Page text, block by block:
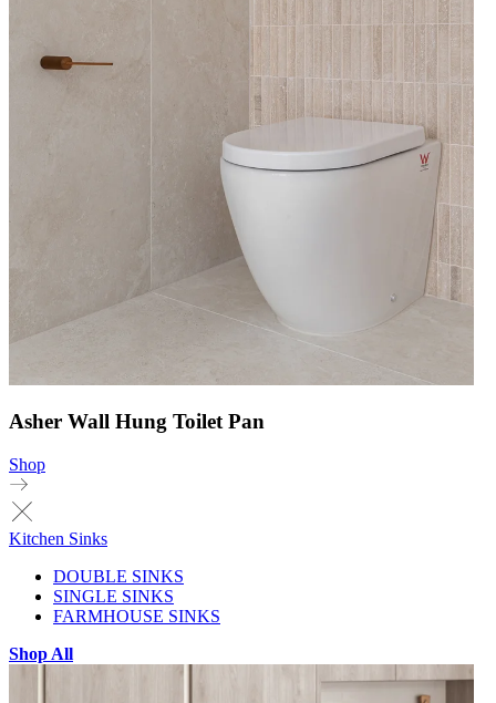
Asher Wall Hung Toilet Pan
Shop
Kitchen Sinks
DOUBLE SINKS
SINGLE SINKS
FARMHOUSE SINKS
Shop All